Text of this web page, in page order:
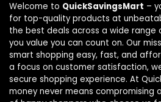
Welcome to QuickSavingsMart –
for top-quality products at
the best deals across a wide
you value you can count on. Our
smart shopping easy, fast, and
a focus on customer satisfaction,
secure shopping experience. At
money never means compromising